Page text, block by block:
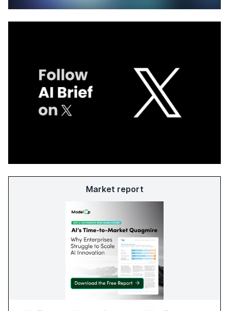
Market report